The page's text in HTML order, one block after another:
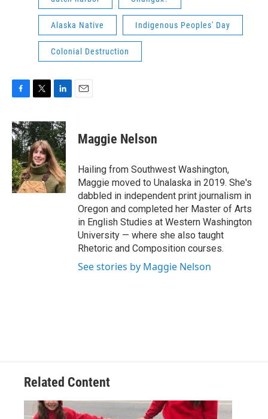
Alaska Native Indigenous Peoples' Day
Colonial Destruction
c
e
b
o
o
k
i
t
t
e
r
n
k
e
d
I
n
Maggie Nelson
Hailing from Southwest Washington,
Maggie moved to Unalaska in 2019. She's
dabbled in independent print journalism in
Oregon and completed her Master of Arts
in English Studies at Western Washington
University — where she also taught
Rhetoric and Composition courses.
See stories by Maggie Nelson
Related Content